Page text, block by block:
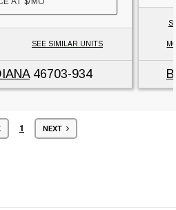
SEE SIMILAR UNITS
46703-934
1 NEXT